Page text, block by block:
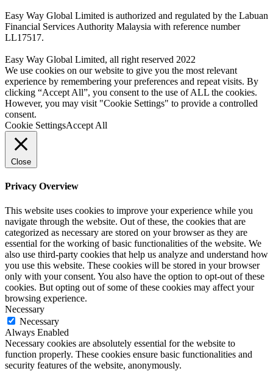
Easy Way Global Limited is authorized and regulated by the Labuan
Financial Services Authority Malaysia with reference number
LL17517.
Easy Way Global Limited, all right reserved 2022
We use cookies on our website to give you the most relevant
experience by remembering your preferences and repeat visits. By
clicking “Accept All”, you consent to the use of ALL the cookies.
However, you may visit "Cookie Settings" to provide a controlled
consent.
Cookie SettingsAccept All
Close
Privacy Overview
This website uses cookies to improve your experience while you
navigate through the website. Out of these, the cookies that are
categorized as necessary are stored on your browser as they are
essential for the working of basic functionalities of the website. We
also use third-party cookies that help us analyze and understand how
you use this website. These cookies will be stored in your browser
only with your consent. You also have the option to opt-out of these
cookies. But opting out of some of these cookies may affect your
browsing experience.
Necessary
Necessary
Always Enabled
Necessary cookies are absolutely essential for the website to
function properly. These cookies ensure basic functionalities and
security features of the website, anonymously.